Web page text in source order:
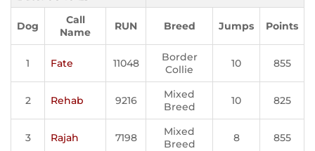
Dog
Call
Name
RUN Breed Jumps Points
1 Fate 11048
Border
Collie
10 855
2 Rehab 9216
Mixed
Breed
10 825
3 Rajah 7198
Mixed
Breed
8 855